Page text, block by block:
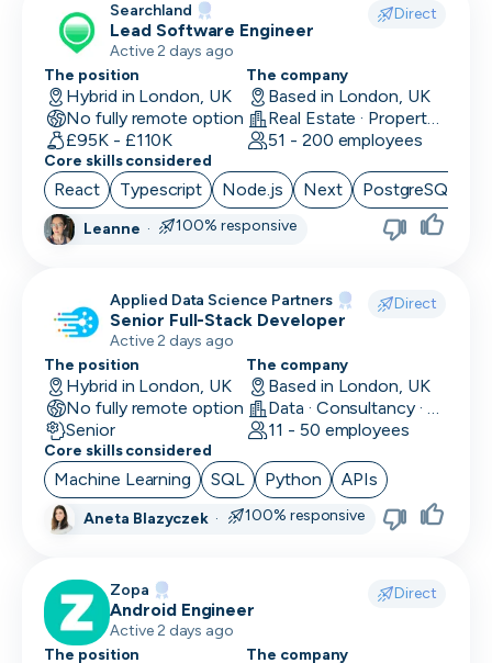
Searchland Direct
Lead Software Engineer
Active 2 days ago
The position
Hybrid in London, UK
No fully remote option
£95K - £110K
The company
Based in London, UK
Real Estate · PropertyTech
51 - 200 employees
Core skills considered
React Typescript Node.js Next PostgreSQL
Leanne · 100% responsive
Applied Data Science Partners Direct
Senior Full-Stack Developer
Active 2 days ago
The position
Hybrid in London, UK
No fully remote option
Senior
The company
Based in London, UK
Data · Consultancy · Machine Learning and AI
11 - 50 employees
Core skills considered
Machine Learning SQL Python APIs
Aneta Blazyczek · 100% responsive
Zopa Direct
Android Engineer
Active 2 days ago
The position
The company